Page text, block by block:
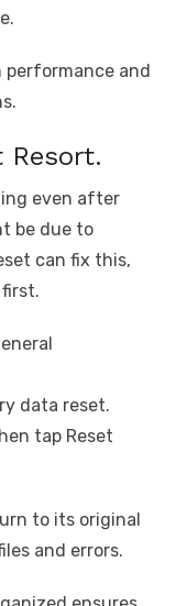
and
Resort.
even after
be due to
can fix this,
data reset.
tap Reset
to its original
and errors.